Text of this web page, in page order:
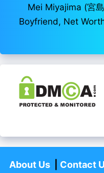
Mei Miyajima (宮
Boyfriend, Net
About Us| Contact